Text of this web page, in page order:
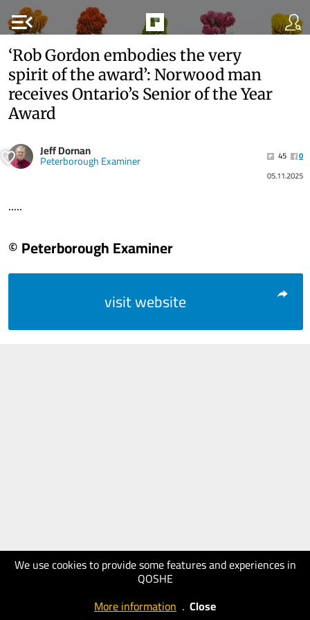
menu_open
We use cookies to provide some features and experiences in
QOSHE
More information . Close
‘Rob Gordon embodies the very
spirit of the award’: Norwood man
receives Ontario’s Senior of the Year
Award
Jeff Dornan
Peterborough Examiner 45
0
05.11.2025
.....
© Peterborough Examiner
visit website